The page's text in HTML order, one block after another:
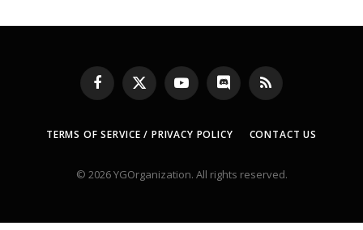
Facebook
X
(Twitter)
YouTubeDiscord RSS
TERMS OF SERVICE / PRIVACY POLICY CONTACT US
© 2026 YGOrganization. All rights reserved.